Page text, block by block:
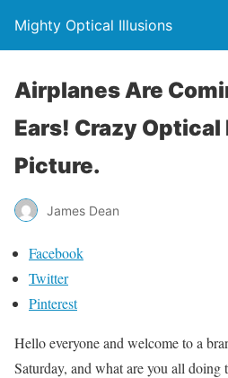
Mighty Optical Illusions
Airplanes Are
Ears! Crazy
Picture.
James Dean
Facebook
Twitter
Pinterest
Hello everyone and welcome to a
Saturday, and what are you all